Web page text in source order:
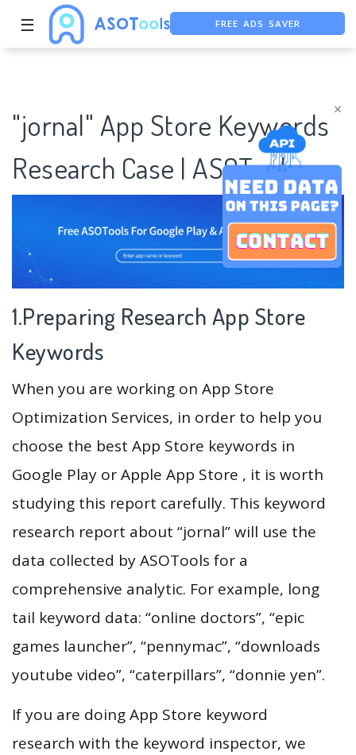
×
☰ FREE ADS SAVER
"jornal" App Store Keywords
Research Case | ASOTools
1.Preparing Research App Store
Keywords
When you are working on App Store
Optimization Services, in order to help you
choose the best App Store keywords in
Google Play or Apple App Store , it is worth
studying this report carefully. This keyword
research report about “jornal” will use the
data collected by ASOTools for a
comprehensive analytic. For example, long
tail keyword data: “online doctors”, “epic
games launcher”, “pennymac”, “downloads
youtube video”, “caterpillars”, “donnie yen”.
If you are doing App Store keyword
research with the keyword inspector, we